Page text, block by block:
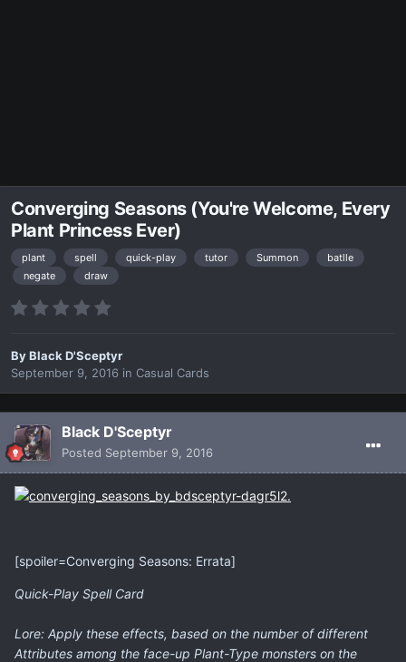
Converging Seasons (You're Welcome, Every
Plant Princess Ever)
plant spell quick-play tutor Summon
batlle
negate
draw
ByBlack D'Sceptyr
September 9, 2016 in Casual Cards
Black D'Sceptyr
Posted September 9, 2016
[spoiler=Converging Seasons: Errata]
Quick-Play Spell Card
Lore: Apply these effects, based on the number of different
Attributes among the face-up Plant-Type monsters on the